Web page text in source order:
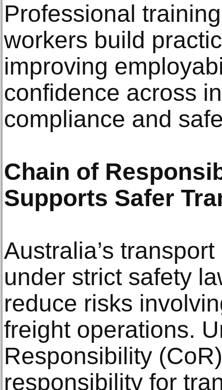
Professional
workers build
improving
confidence across
compliance and
Chain of
Supports Safer
Australia’s
under strict safety
reduce risks
freight operations.
Responsibility
responsibility for